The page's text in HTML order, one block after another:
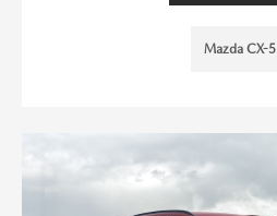
Mazda CX-5